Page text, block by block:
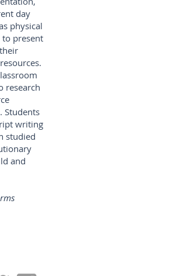
day
physical
to present
research
Students
writing
studied
and